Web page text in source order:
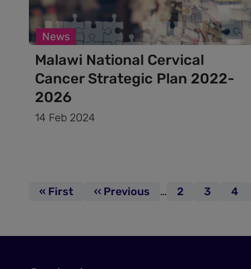
News
Malawi National Cervical
Cancer Strategic Plan 2022-
2026
14 Feb 2024
First page
« First Previous page
‹‹ Previous … Page
2 Page
3 Page
4